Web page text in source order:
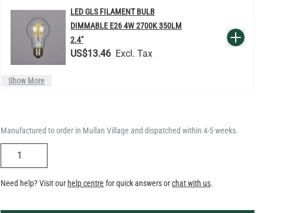
LED GLS FILAMENT BULB
DIMMABLE E26 4W 2700K 350LM
2.4"
US$13.46
QUANTITY Add to Basket
US$12.71
Show More
Manufactured to order in Mullan Village and dispatched within 4-5 weeks.
Need help? Visit our help centre for quick answers orchat with us.